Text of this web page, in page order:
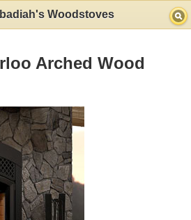
Woodstoves
Arched Wood